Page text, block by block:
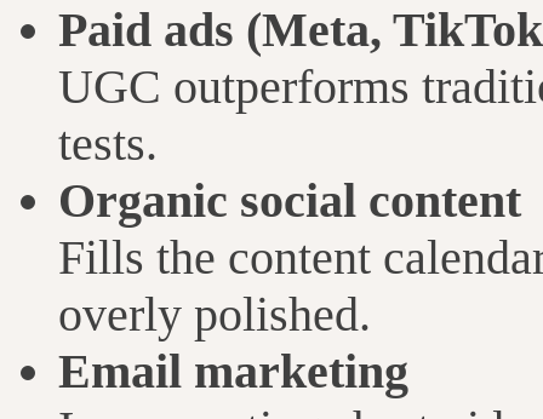
Paid ads (Meta,
UGC outperforms
tests.
Organic social content
Fills the content
overly polished.
Email marketing